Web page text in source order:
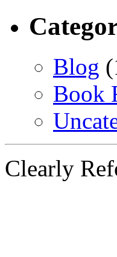
Blog
Book
Clearly